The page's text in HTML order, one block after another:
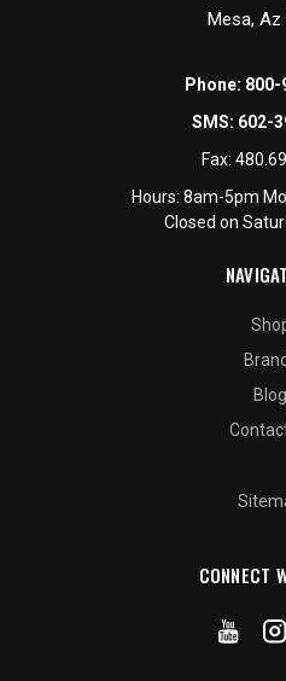
Mesa, Az
Phone: 800-
SMS: 602-
Fax:
Hours: 8am-5pm
Closed on
Blog
CONNECT